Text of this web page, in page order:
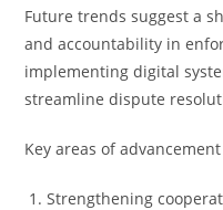
Future trends suggest a
and accountability in
implementing digital
streamline dispute
Key areas of
Strengthening